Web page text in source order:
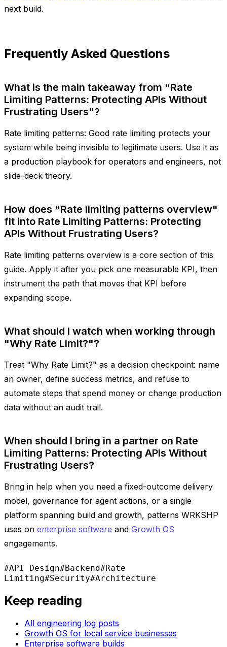
next build.
Frequently Asked Questions
What is the main takeaway from "Rate
Limiting Patterns: Protecting APIs Without
Frustrating Users"?
Rate limiting patterns: Good rate limiting protects your
system while being invisible to legitimate users. Use it as
a production playbook for operators and engineers, not
slide-deck theory.
How does "Rate limiting patterns overview"
fit into Rate Limiting Patterns: Protecting
APIs Without Frustrating Users?
Rate limiting patterns overview is a core section of this
guide. Apply it after you pick one measurable KPI, then
instrument the path that moves that KPI before
expanding scope.
What should I watch when working through
"Why Rate Limit?"?
Treat "Why Rate Limit?" as a decision checkpoint: name
an owner, define success metrics, and refuse to
automate steps that spend money or change production
data without an audit trail.
When should I bring in a partner on Rate
Limiting Patterns: Protecting APIs Without
Frustrating Users?
Bring in help when you need a fixed-outcome delivery
model, governance for agent actions, or a single
platform spanning build and growth, patterns WRKSHP
uses on enterprise software and Growth OS
engagements.
#API Design#Backend#Rate
Limiting#Security#Architecture
Keep reading
All engineering log posts
Growth OS for local service businesses
Enterprise software builds